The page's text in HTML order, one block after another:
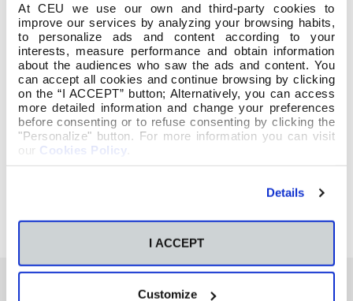
At CEU we use our own and third-party cookies to
improve our services by analyzing your browsing habits,
to personalize ads and content according to your
interests, measure performance and obtain information
about the audiences who saw the ads and content. You
can accept all cookies and continue browsing by clicking
on the “I ACCEPT” button; Alternatively, you can access
more detailed information and change your preferences
before consenting or to refuse consenting by clicking the
"Personalize" button. For more information you can visit
our Cookies Policy
Details
I ACCEPT
Customize